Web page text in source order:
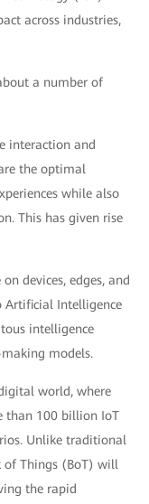
across industries,
a number of
interaction and
the optimal
while also
This has given rise
devices, edges, and
Artificial Intelligence
intelligence
models.
world, where
than 100 billion IoT
Unlike traditional
of Things (BoT) will
the rapid